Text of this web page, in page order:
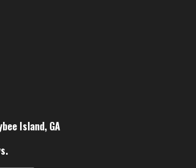
Island, GA